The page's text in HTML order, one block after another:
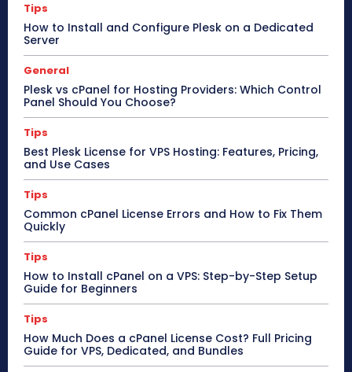
Tips
How to Install and Configure Plesk on a Dedicated
Server
General
Plesk vs cPanel for Hosting Providers: Which Control
Panel Should You Choose?
Tips
Best Plesk License for VPS Hosting: Features, Pricing,
and Use Cases
Tips
Common cPanel License Errors and How to Fix Them
Quickly
Tips
How to Install cPanel on a VPS: Step-by-Step Setup
Guide for Beginners
Tips
How Much Does a cPanel License Cost? Full Pricing
Guide for VPS, Dedicated, and Bundles